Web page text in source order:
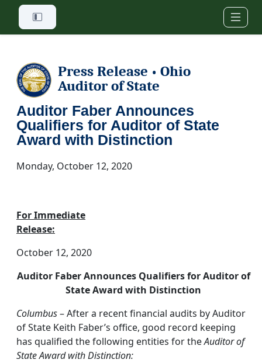
Skip to main content
Press Release • Ohio
Auditor of State
Auditor Faber Announces
Qualifiers for Auditor of State
Award with Distinction
Monday, October 12, 2020
For Immediate
Release:
October 12, 2020
Auditor Faber Announces Qualifiers for Auditor of
State Award with Distinction
Columbus– After a recent financial audits by Auditor
of State Keith Faber’s office, good record keeping
has qualified the following entities for theAuditor of
State Award with Distinction: